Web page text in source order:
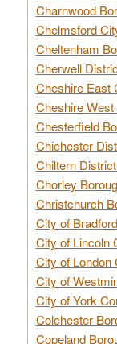
Charnwood
Chelmsford
Cheltenham
Cherwell
Cheshire East
Cheshire
Chesterfield
Chichester
Chiltern
Chorley
Christchurch
City of
City of Lincoln
City of London
City of
City of York
Colchester
Copeland